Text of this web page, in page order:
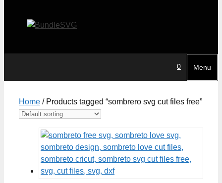
0 Menu
Home / Products tagged “sombrero svg cut files free”